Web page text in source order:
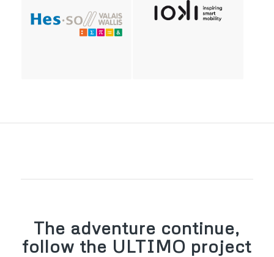
The adventure continue,
follow the ULTIMO project